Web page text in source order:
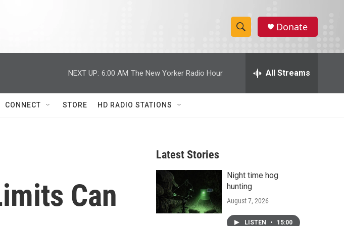
S
h
w
r
c
h
e
h
Donate
NEXT UP: 6:00 AM The New Yorker Radio Hour All Streams
CONNECT STORE HD RADIO STATIONS
Can
Latest Stories
Night time hog
hunting
August 7, 2026
LISTEN • 15:00